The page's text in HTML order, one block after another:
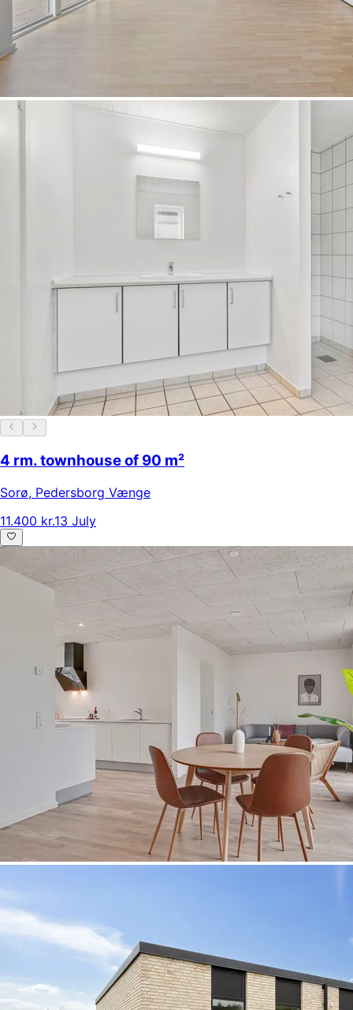
4 rm. townhouse of 90 m²
Sorø, Pedersborg Vænge
11.400 kr.13 July